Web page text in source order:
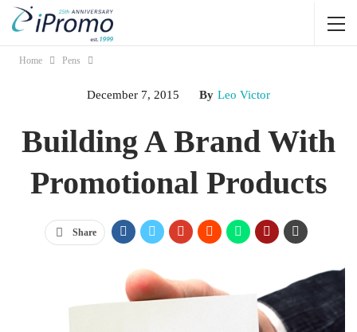
Home Pens
December 7, 2015 By Leo Victor
Building A Brand With
Promotional Products
Share
Being an entrepreneur or a small-business owner requires large
amounts of both dedication and persistence. Your company is your
baby, but how do you get the public to feel the same jolt of